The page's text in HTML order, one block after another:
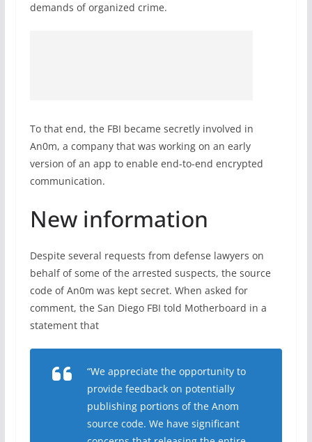
demands of organized crime.
To that end, the FBI became secretly involved in
An0m, a company that was working on an early
version of an app to enable end-to-end encrypted
communication.
New information
Despite several requests from defense lawyers on
behalf of some of the arrested suspects, the source
code of An0m was kept secret. When asked for
comment, the San Diego FBI told Motherboard in a
statement that
“We appreciate the opportunity to
provide feedback on potentially
publishing portions of the Anom
source code. We have significant